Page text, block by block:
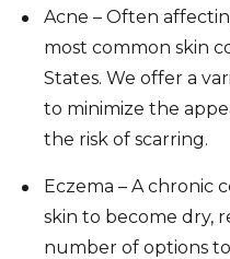
Acne – Often
most common skin
States. We offer a
to minimize the
the risk of scarring.
Eczema – A chronic
skin to become dry,
number of options